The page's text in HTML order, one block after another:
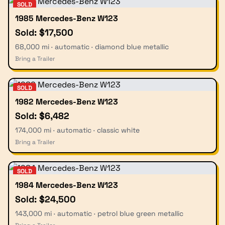
SOLD
1985 Mercedes-Benz W123
Sold: $17,500
68,000 mi · automatic · diamond blue metallic
Bring a Trailer
SOLD
1982 Mercedes-Benz W123
Sold: $6,482
174,000 mi · automatic · classic white
Bring a Trailer
SOLD
1984 Mercedes-Benz W123
Sold: $24,500
143,000 mi · automatic · petrol blue green metallic